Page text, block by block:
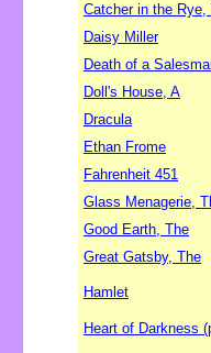
Catcher in the Rye,
Daisy Miller
Death of a
Doll's House, A
Dracula
Ethan Frome
Fahrenheit 451
Glass Menagerie,
Good Earth, The
Great Gatsby, The
Hamlet
Heart of Darkness